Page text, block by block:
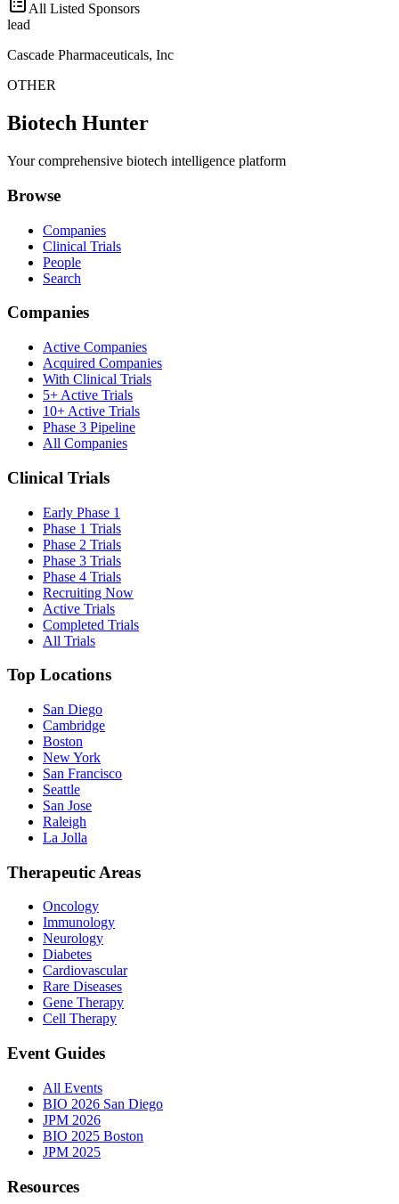
All Listed Sponsors
lead
Cascade Pharmaceuticals, Inc
OTHER
Biotech Hunter
Your comprehensive biotech intelligence platform
Browse
Companies
Clinical Trials
People
Search
Companies
Active Companies
Acquired Companies
With Clinical Trials
5+ Active Trials
10+ Active Trials
Phase 3 Pipeline
All Companies
Clinical Trials
Early Phase 1
Phase 1 Trials
Phase 2 Trials
Phase 3 Trials
Phase 4 Trials
Recruiting Now
Active Trials
Completed Trials
All Trials
Top Locations
San Diego
Cambridge
Boston
New York
San Francisco
Seattle
San Jose
Raleigh
La Jolla
Therapeutic Areas
Oncology
Immunology
Neurology
Diabetes
Cardiovascular
Rare Diseases
Gene Therapy
Cell Therapy
Event Guides
All Events
BIO 2026 San Diego
JPM 2026
BIO 2025 Boston
JPM 2025
Resources